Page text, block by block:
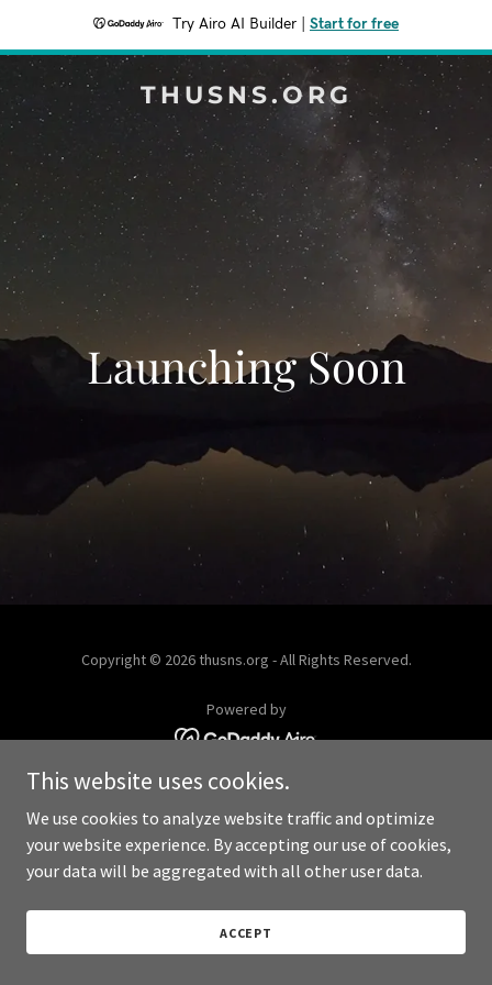
Try Airo AI Builder Start for free
THUSNS.ORG
Launching Soon
Copyright © 2026 thusns.org - All Rights Reserved.
Powered by
This website uses cookies.
We use cookies to analyze website traffic and optimize
your website experience. By accepting our use of cookies,
your data will be aggregated with all other user data.
ACCEPT